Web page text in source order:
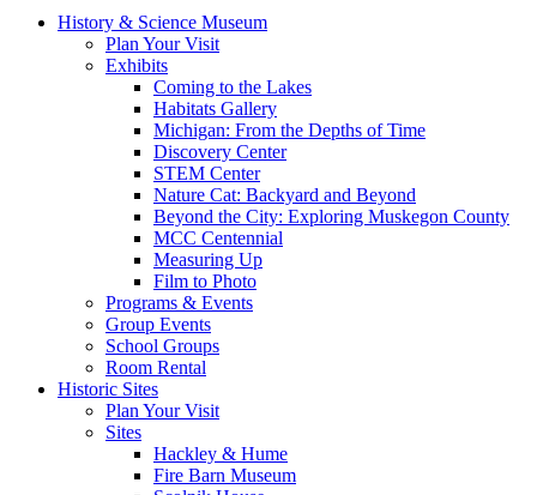
History & Science Museum
Plan Your Visit
Exhibits
Coming to the Lakes
Habitats Gallery
Michigan: From the Depths of Time
Discovery Center
STEM Center
Nature Cat: Backyard and Beyond
Beyond the City: Exploring Muskegon County
MCC Centennial
Measuring Up
Film to Photo
Programs & Events
Group Events
School Groups
Room Rental
Historic Sites
Plan Your Visit
Sites
Hackley & Hume
Fire Barn Museum